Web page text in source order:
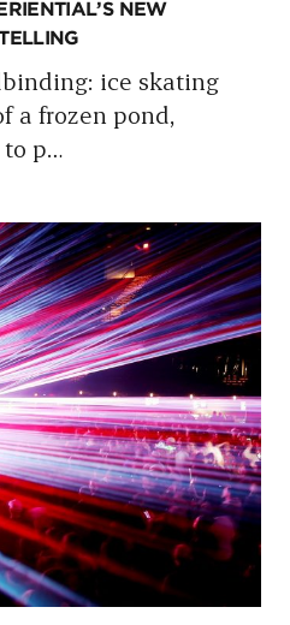
NEW
ice skating
a frozen pond,
p…